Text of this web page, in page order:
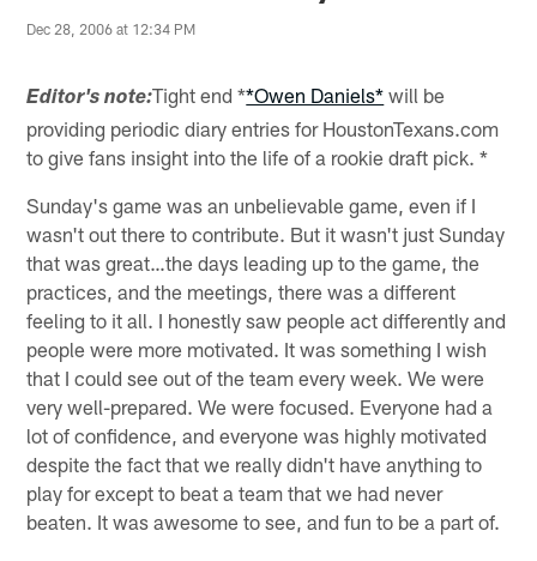
Dec 28, 2006 at 12:34 PM
Editor's note:Tight end **Owen Daniels* will be
providing periodic diary entries for HoustonTexans.com
to give fans insight into the life of a rookie draft pick. *
Sunday's game was an unbelievable game, even if I
wasn't out there to contribute. But it wasn't just Sunday
that was great…the days leading up to the game, the
practices, and the meetings, there was a different
feeling to it all. I honestly saw people act differently and
people were more motivated. It was something I wish
that I could see out of the team every week. We were
very well-prepared. We were focused. Everyone had a
lot of confidence, and everyone was highly motivated
despite the fact that we really didn't have anything to
play for except to beat a team that we had never
beaten. It was awesome to see, and fun to be a part of.